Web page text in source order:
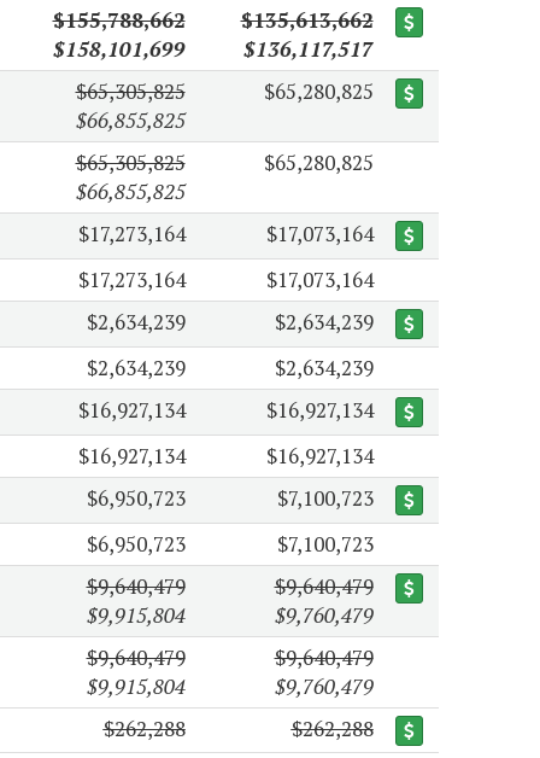
$155,788,662
$158,101,699
$135,613,662
$136,117,517
$65,305,825
$66,855,825
$65,280,825
$65,305,825
$66,855,825
$65,280,825
$17,273,164
$17,073,164
$17,273,164
$17,073,164
$2,634,239
$2,634,239
$2,634,239
$2,634,239
$16,927,134
$16,927,134
$16,927,134
$16,927,134
$6,950,723
$7,100,723
$6,950,723
$7,100,723
$9,640,479
$9,915,804
$9,640,479
$9,760,479
$9,640,479
$9,915,804
$9,640,479
$9,760,479
$262,288
$262,288